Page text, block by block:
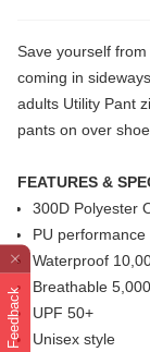
Feedback
Save yourself
coming in
adults Utility Pant
pants on over
FEATURES &
300D Polyester
PU performance
Waterproof
Breathable
UPF 50+
Unisex style